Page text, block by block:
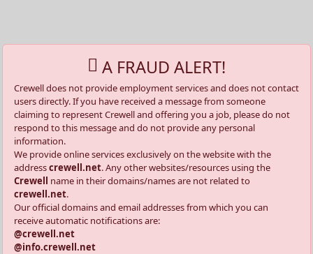
A FRAUD ALERT!
Crewell does not provide employment services and does not contact
users directly. If you have received a message from someone
claiming to represent Crewell and offering you a job, please do not
respond to this message and do not provide any personal
information.
We provide online services exclusively on the website with the
addresscrewell.net. Any other websites/resources using the
Crewell name in their domains/names are not related to
crewell.net.
Our official domains and email addresses from which you can
receive automatic notifications are:
@crewell.net
@info.crewell.net